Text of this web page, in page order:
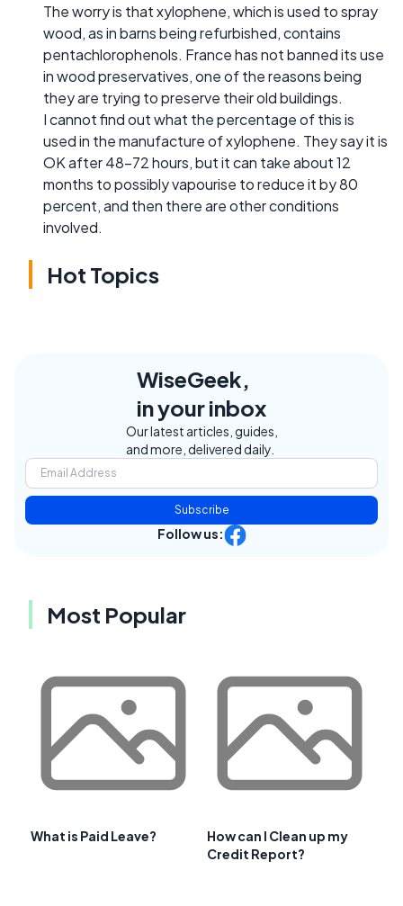
The worry is that xylophene, which is used to spray
wood, as in barns being refurbished, contains
pentachlorophenols. France has not banned its use
in wood preservatives, one of the reasons being
they are trying to preserve their old buildings.
I cannot find out what the percentage of this is
used in the manufacture of xylophene. They say it is
OK after 48-72 hours, but it can take about 12
months to possibly vapourise to reduce it by 80
percent, and then there are other conditions
involved.
Hot Topics
WiseGeek,
in your inbox
Our latest articles, guides,
and more, delivered daily.
Subscribe
Follow us:
Most Popular
What is Paid Leave?
How can I Clean up my
Credit Report?